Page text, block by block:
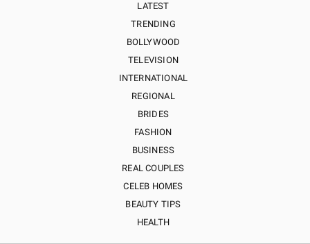
LATEST
TRENDING
BOLLYWOOD
TELEVISION
INTERNATIONAL
REGIONAL
BRIDES
FASHION
BUSINESS
REAL COUPLES
CELEB HOMES
BEAUTY TIPS
HEALTH